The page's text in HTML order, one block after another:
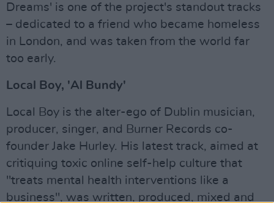
Dreams' is one of the project's standout tracks
– dedicated to a friend who became homeless
in London, and was taken from the world far
too early.
Local Boy, 'Al Bundy'
Local Boy is the alter-ego of Dublin musician,
producer, singer, and Burner Records co-
founder Jake Hurley. His latest track, aimed at
critiquing toxic online self-help culture that
"treats mental health interventions like a
business", was written, produced, mixed and